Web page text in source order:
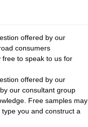
offered by our
consumers
to speak to us for
offered by our
our consultant group
Free samples may
you and construct a